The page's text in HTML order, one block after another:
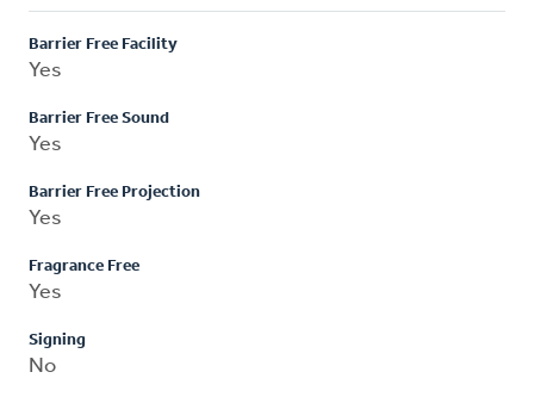
Barrier Free Facility
Yes
Barrier Free Sound
Yes
Barrier Free Projection
Yes
Fragrance Free
Yes
Signing
No